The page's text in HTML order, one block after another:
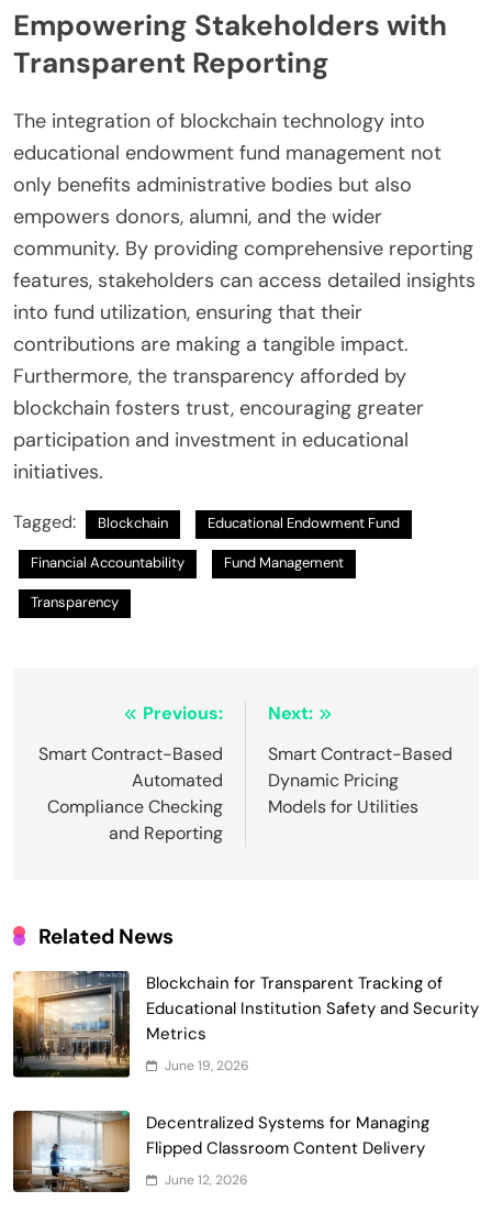
Empowering Stakeholders with
Transparent Reporting
The integration of blockchain technology into
educational endowment fund management not
only benefits administrative bodies but also
empowers donors, alumni, and the wider
community. By providing comprehensive reporting
features, stakeholders can access detailed insights
into fund utilization, ensuring that their
contributions are making a tangible impact.
Furthermore, the transparency afforded by
blockchain fosters trust, encouraging greater
participation and investment in educational
initiatives.
Tagged: Blockchain Educational Endowment Fund
Financial Accountability Fund Management
Transparency
navigation
Previous:
Smart Contract-Based
Automated
Compliance Checking
and Reporting
Next:
Smart Contract-Based
Dynamic Pricing
Models for Utilities
Related News
Blockchain for Transparent Tracking of
Educational Institution Safety and Security
Metrics
June 19, 2026
Decentralized Systems for Managing
Flipped Classroom Content Delivery
June 12, 2026
Waste Management and Recycling
Incentives
Government & Public Services
Blockchain for Transparent Management